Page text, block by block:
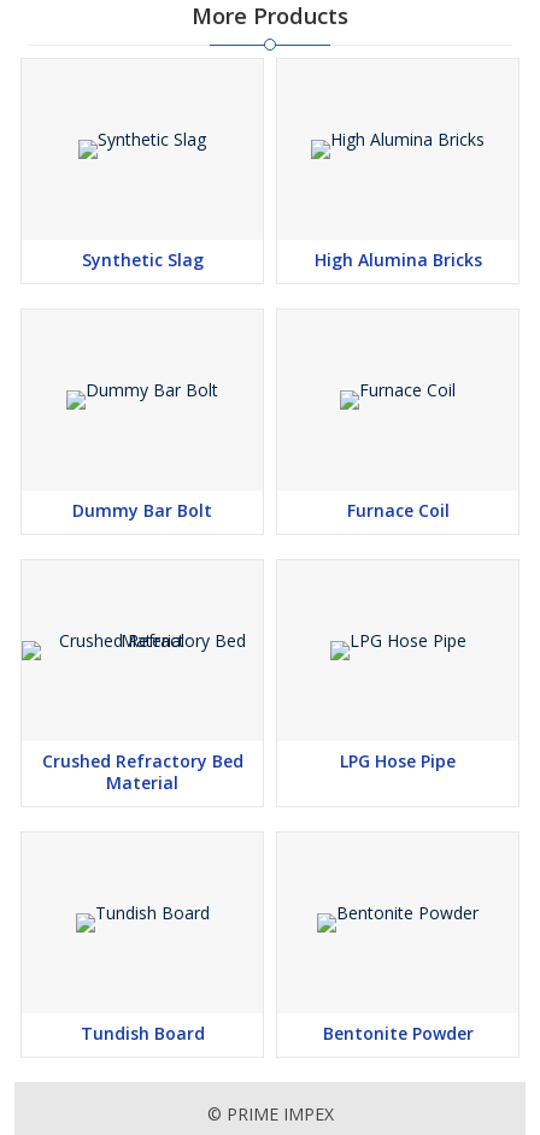
More Products
Synthetic Slag High Alumina Bricks
Dummy Bar Bolt Furnace Coil
Crushed Refractory Bed
Material
LPG Hose Pipe
Tundish Board Bentonite Powder
© PRIME IMPEX